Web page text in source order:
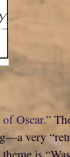
Oscar.”
very
is